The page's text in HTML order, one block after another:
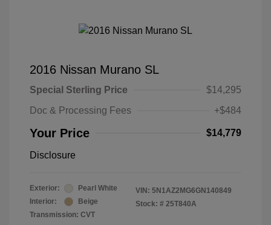
2016 Nissan Murano SL
Special Sterling Price
$14,295
Doc & Processing Fees
+$484
Your Price $14,779
Disclosure
Exterior:
Pearl White
Interior:
Beige
Transmission: CVT
VIN: 5N1AZ2MG6GN140849
Stock: # 25T840A